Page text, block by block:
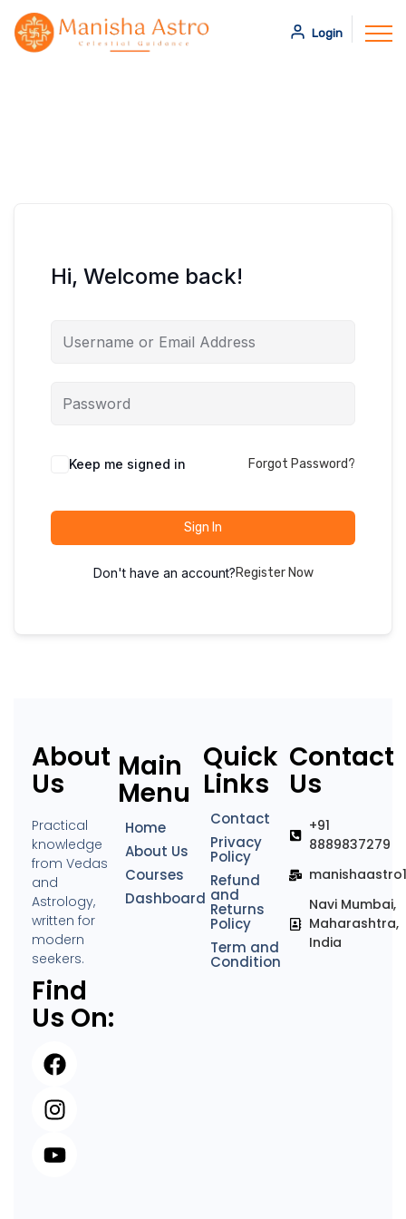
Login
Hi, Welcome back!
Keep me signed in Forgot Password?
Sign In
Don't have an account?Register Now
About
Us
Practical
knowledge
from Vedas
and
Astrology,
written for
modern
seekers.
Find
Us On:
Main
Menu
Home
About Us
Courses
Dashboard
Quick
Links
Contact
Privacy
Policy
Refund
and
Returns
Policy
Term and
Condition
Contact
Us
+91
8889837279
Navi Mumbai,
Maharashtra,
India